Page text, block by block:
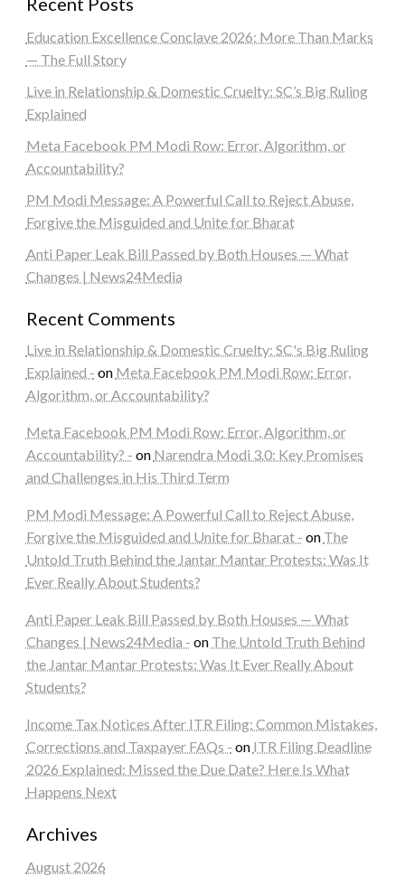
Education Excellence Conclave 2026: More Than Marks
— The Full Story
Live in Relationship & Domestic Cruelty: SC’s Big Ruling
Explained
Meta Facebook PM Modi Row: Error, Algorithm, or
Accountability?
PM Modi Message: A Powerful Call to Reject Abuse,
Forgive the Misguided and Unite for Bharat
Anti Paper Leak Bill Passed by Both Houses — What
Changes | News24Media
Recent Comments
Live in Relationship & Domestic Cruelty: SC's Big Ruling
Explained - on Meta Facebook PM Modi Row: Error,
Algorithm, or Accountability?
Meta Facebook PM Modi Row: Error, Algorithm, or
Accountability? - on Narendra Modi 3.0: Key Promises
and Challenges in His Third Term
PM Modi Message: A Powerful Call to Reject Abuse,
Forgive the Misguided and Unite for Bharat - on The
Untold Truth Behind the Jantar Mantar Protests: Was It
Ever Really About Students?
Anti Paper Leak Bill Passed by Both Houses — What
Changes | News24Media - on The Untold Truth Behind
the Jantar Mantar Protests: Was It Ever Really About
Students?
Income Tax Notices After ITR Filing: Common Mistakes,
Corrections and Taxpayer FAQs - on ITR Filing Deadline
2026 Explained: Missed the Due Date? Here Is What
Happens Next
Archives
August 2026